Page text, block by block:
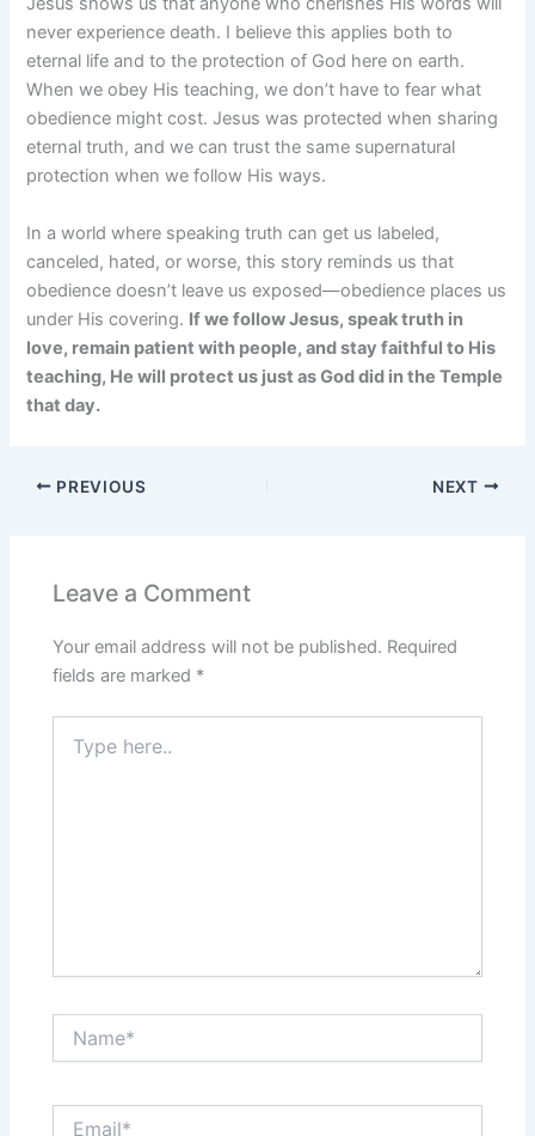
never experience death. I believe this applies both to
eternal life and to the protection of God here on earth.
When we obey His teaching, we don’t have to fear what
obedience might cost. Jesus was protected when sharing
eternal truth, and we can trust the same supernatural
protection when we follow His ways.
In a world where speaking truth can get us labeled,
canceled, hated, or worse, this story reminds us that
obedience doesn’t leave us exposed—obedience places us
under His covering. If we follow Jesus, speak truth in
love, remain patient with people, and stay faithful to His
teaching, He will protect us just as God did in the Temple
that day.
PREVIOUS NEXT
Leave a Comment
Your email address will not be published. Required
fields are marked *
here..